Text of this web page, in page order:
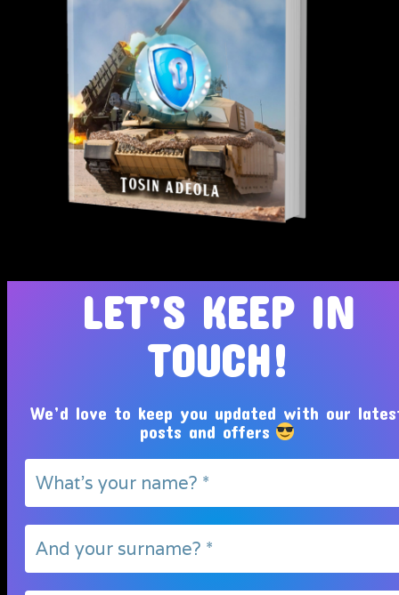
LET’S KEEP IN
TOUCH!
We’d love to keep you updated with our
posts and offers